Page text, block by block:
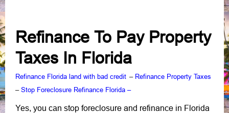
Refinance To Pay Property
Taxes In Florida
Refinance Florida land with bad credit – Refinance Property Taxes
– Stop Foreclosure Refinance Florida –
Yes, you can stop foreclosure and refinance in Florida